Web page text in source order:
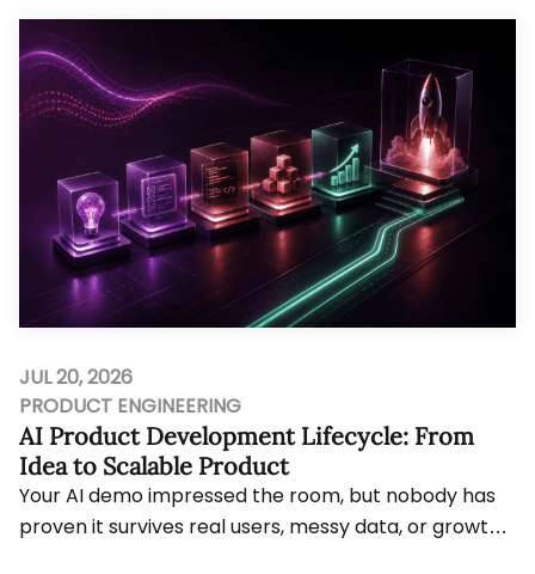
JUL 20, 2026
PRODUCT ENGINEERING
AI Product Development Lifecycle: From
Idea to Scalable Product
Your AI demo impressed the room, but nobody has
proven it survives real users, messy data, or growth